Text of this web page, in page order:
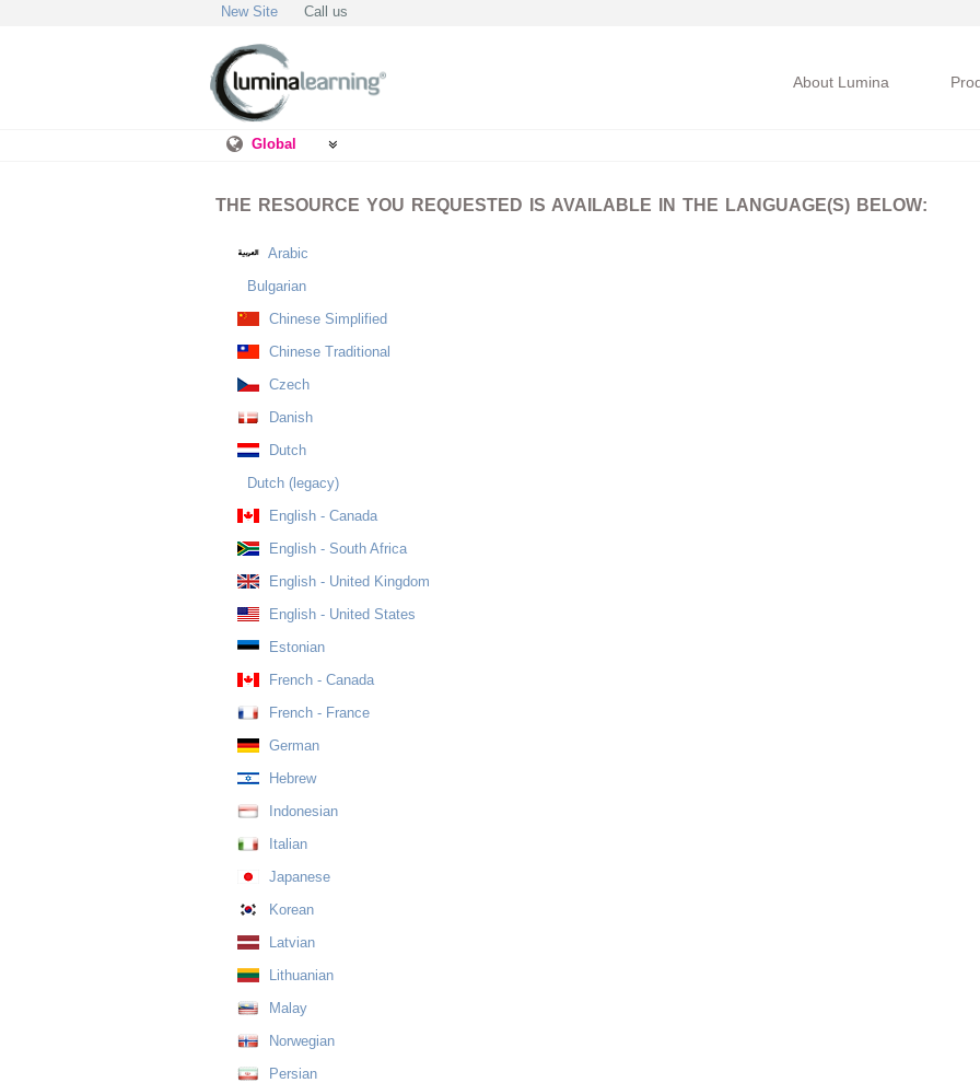
New Site Call us
About Lumina
Global
THE RESOURCE YOU REQUESTED IS AVAILABLE IN THE LANGUAGE(S) BELOW:
Arabic
Bulgarian
Chinese Simplified
Chinese Traditional
Czech
Danish
Dutch
Dutch (legacy)
English - Canada
English - South Africa
English - United Kingdom
English - United States
Estonian
French - Canada
French - France
German
Hebrew
Indonesian
Italian
Japanese
Korean
Latvian
Lithuanian
Malay
Norwegian
Persian